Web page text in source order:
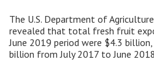
The U.S. Department of
revealed that total fresh fruit
June 2019 period were $4.3
billion from July 2017 to June